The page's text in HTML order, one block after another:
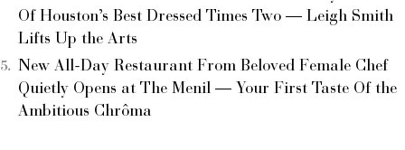
Of Houston’s Best Dressed Times Two — Leigh Smith
Lifts Up the Arts
New All-Day Restaurant From Beloved Female Chef
Quietly Opens at The Menil — Your First Taste Of the
Ambitious Chrôma